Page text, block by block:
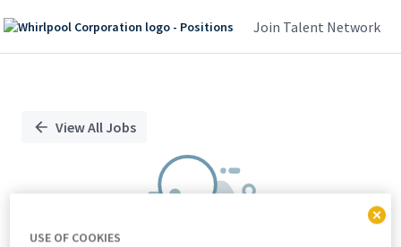
Join Talent Network
PositionView All Jobs
USE OF COOKIES